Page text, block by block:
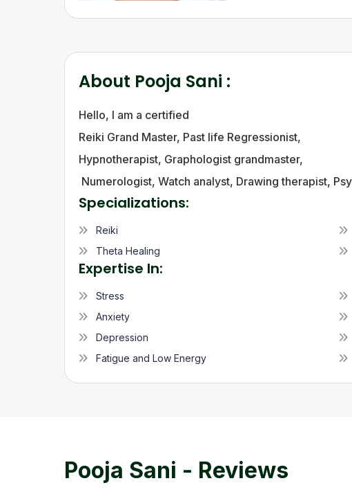
About Pooja Sani :
Hello, l am a certified
Reiki Grand Master, Past life Regressionist,
Hypnotherapist, Graphologist grandmaster,
Numerologist, Watch analyst, Drawing therapist,
Specializations:
Reiki
Theta Healing
Expertise In:
Stress
Anxiety
Depression
Fatigue and Low Energy
Pooja Sani - Reviews